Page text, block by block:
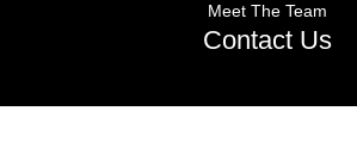
Meet The Team
Contact Us